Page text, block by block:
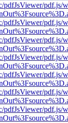
pdfJsViewer/pdf.js/
pdfJsViewer/pdf.js/
pdfJsViewer/pdf.js/
pdfJsViewer/pdf.js/
pdfJsViewer/pdf.js/
pdfJsViewer/pdf.js/
pdfJsViewer/pdf.js/